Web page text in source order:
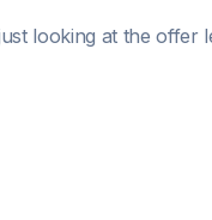
looking at the offer